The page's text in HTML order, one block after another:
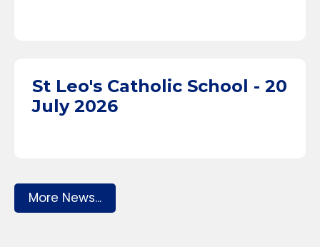
St Leo's Catholic School - 20
July 2026
More News...